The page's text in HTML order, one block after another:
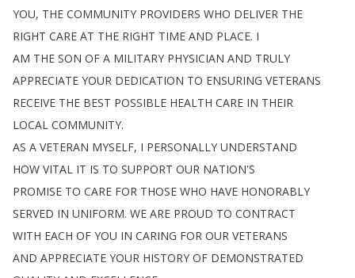
YOU, THE COMMUNITY PROVIDERS WHO DELIVER THE
RIGHT CARE AT THE RIGHT TIME AND PLACE. I
AM THE SON OF A MILITARY PHYSICIAN AND TRULY
APPRECIATE YOUR DEDICATION TO ENSURING VETERANS
RECEIVE THE BEST POSSIBLE HEALTH CARE IN THEIR
LOCAL COMMUNITY.
AS A VETERAN MYSELF, I PERSONALLY UNDERSTAND
HOW VITAL IT IS TO SUPPORT OUR NATION'S
PROMISE TO CARE FOR THOSE WHO HAVE HONORABLY
SERVED IN UNIFORM. WE ARE PROUD TO CONTRACT
WITH EACH OF YOU IN CARING FOR OUR VETERANS
AND APPRECIATE YOUR HISTORY OF DEMONSTRATED